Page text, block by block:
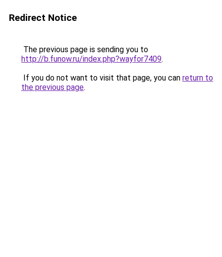
Redirect Notice
The previous page is sending you to
http://b.funow.ru/index.php?wayfor7409.
If you do not want to visit that page, you can return to
the previous page.